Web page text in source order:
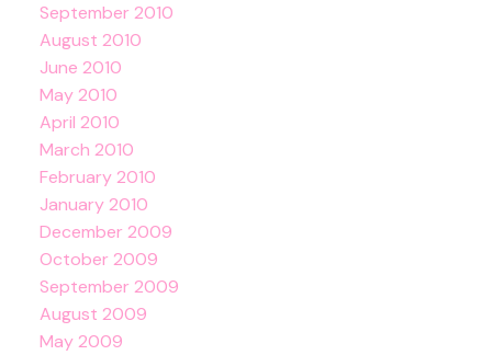
September 2010
August 2010
June 2010
May 2010
April 2010
March 2010
February 2010
January 2010
December 2009
October 2009
September 2009
August 2009
May 2009